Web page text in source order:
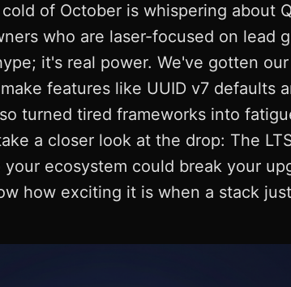
of October is whispering about
who are laser-focused on lead
it's real power. We've gotten
features like UUID v7 defaults
turned tired frameworks into
a closer look at the drop: The
ecosystem could break your
how exciting it is when a stack